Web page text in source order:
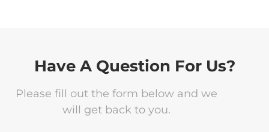
Have A Question For Us?
Please fill out the form below and we
will get back to you.